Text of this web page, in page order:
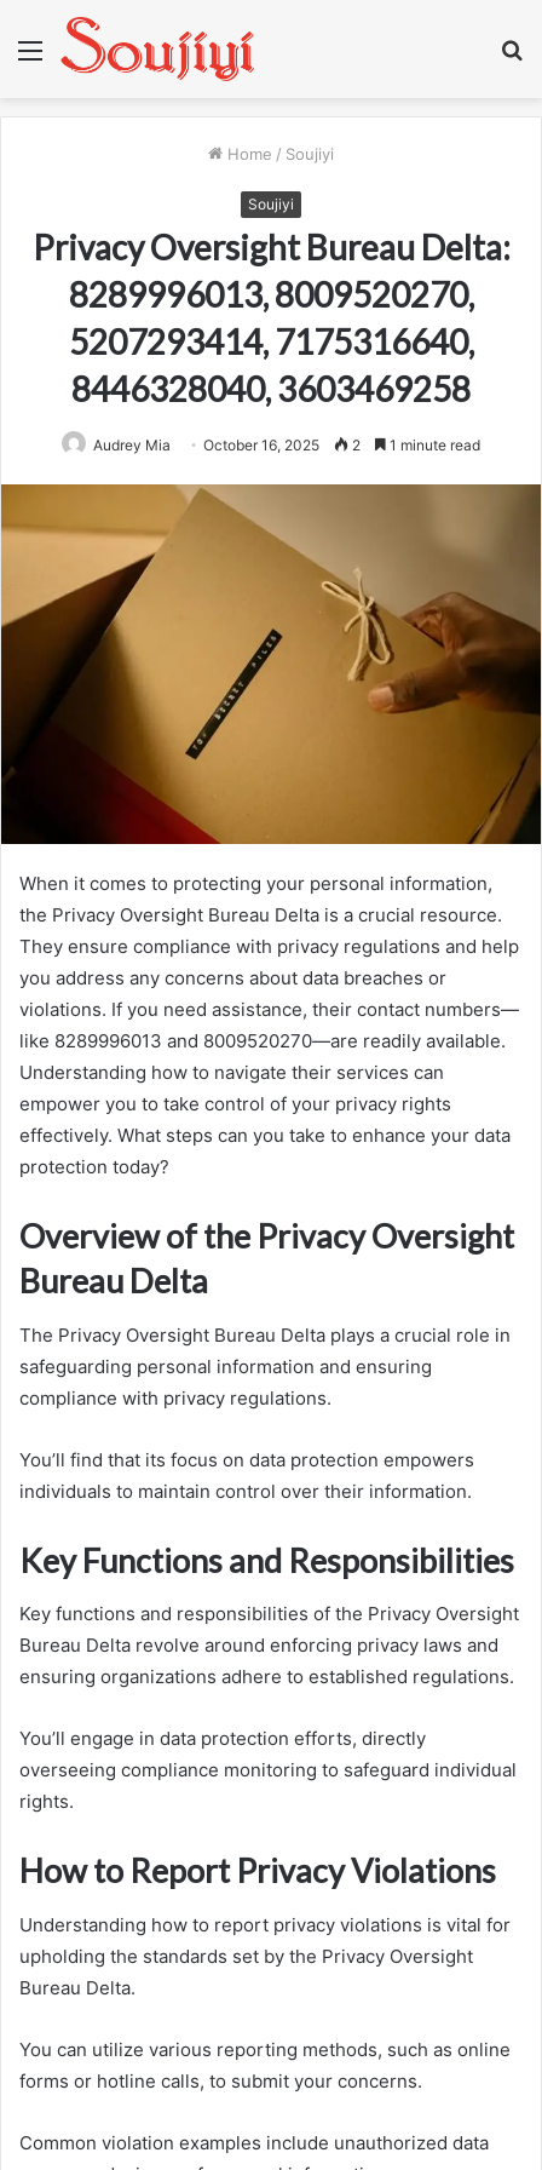
Menu
Home / Soujiyi
Soujiyi
Privacy Oversight Bureau Delta:
8289996013, 8009520270,
5207293414, 7175316640,
8446328040, 3603469258
Audrey Mia October 16, 2025 2 1 minute read
When it comes to protecting your personal information,
the Privacy Oversight Bureau Delta is a crucial resource.
They ensure compliance with privacy regulations and help
you address any concerns about data breaches or
violations. If you need assistance, their contact numbers—
like 8289996013 and 8009520270—are readily available.
Understanding how to navigate their services can
empower you to take control of your privacy rights
effectively. What steps can you take to enhance your data
protection today?
Overview of the Privacy Oversight
Bureau Delta
The Privacy Oversight Bureau Delta plays a crucial role in
safeguarding personal information and ensuring
compliance with privacy regulations.
You’ll find that its focus on data protection empowers
individuals to maintain control over their information.
Key Functions and Responsibilities
Key functions and responsibilities of the Privacy Oversight
Bureau Delta revolve around enforcing privacy laws and
ensuring organizations adhere to established regulations.
You’ll engage in data protection efforts, directly
overseeing compliance monitoring to safeguard individual
rights.
How to Report Privacy Violations
Understanding how to report privacy violations is vital for
upholding the standards set by the Privacy Oversight
Bureau Delta.
You can utilize various reporting methods, such as online
forms or hotline calls, to submit your concerns.
Common violation examples include unauthorized data